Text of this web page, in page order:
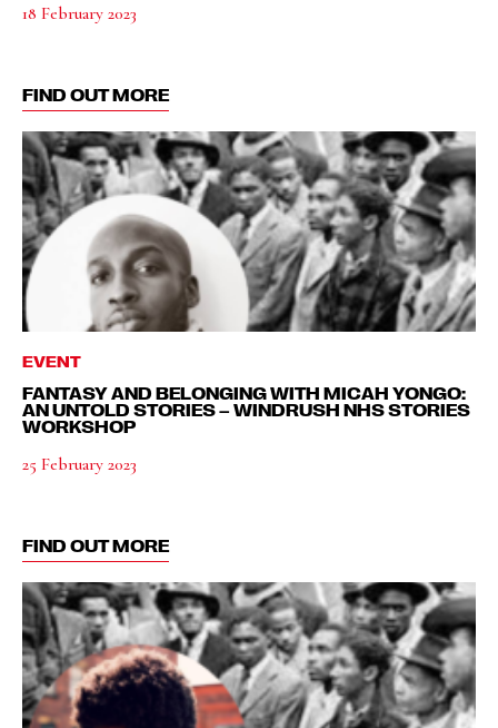
18 February 2023
FIND OUT MORE
EVENT
FANTASY AND BELONGING WITH MICAH YONGO:
AN UNTOLD STORIES – WINDRUSH NHS STORIES
WORKSHOP
25 February 2023
FIND OUT MORE